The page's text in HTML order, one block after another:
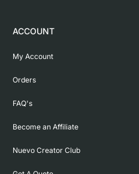
ACCOUNT
My Account
Orders
FAQ's
Become an Affiliate
Nuevo Creator Club